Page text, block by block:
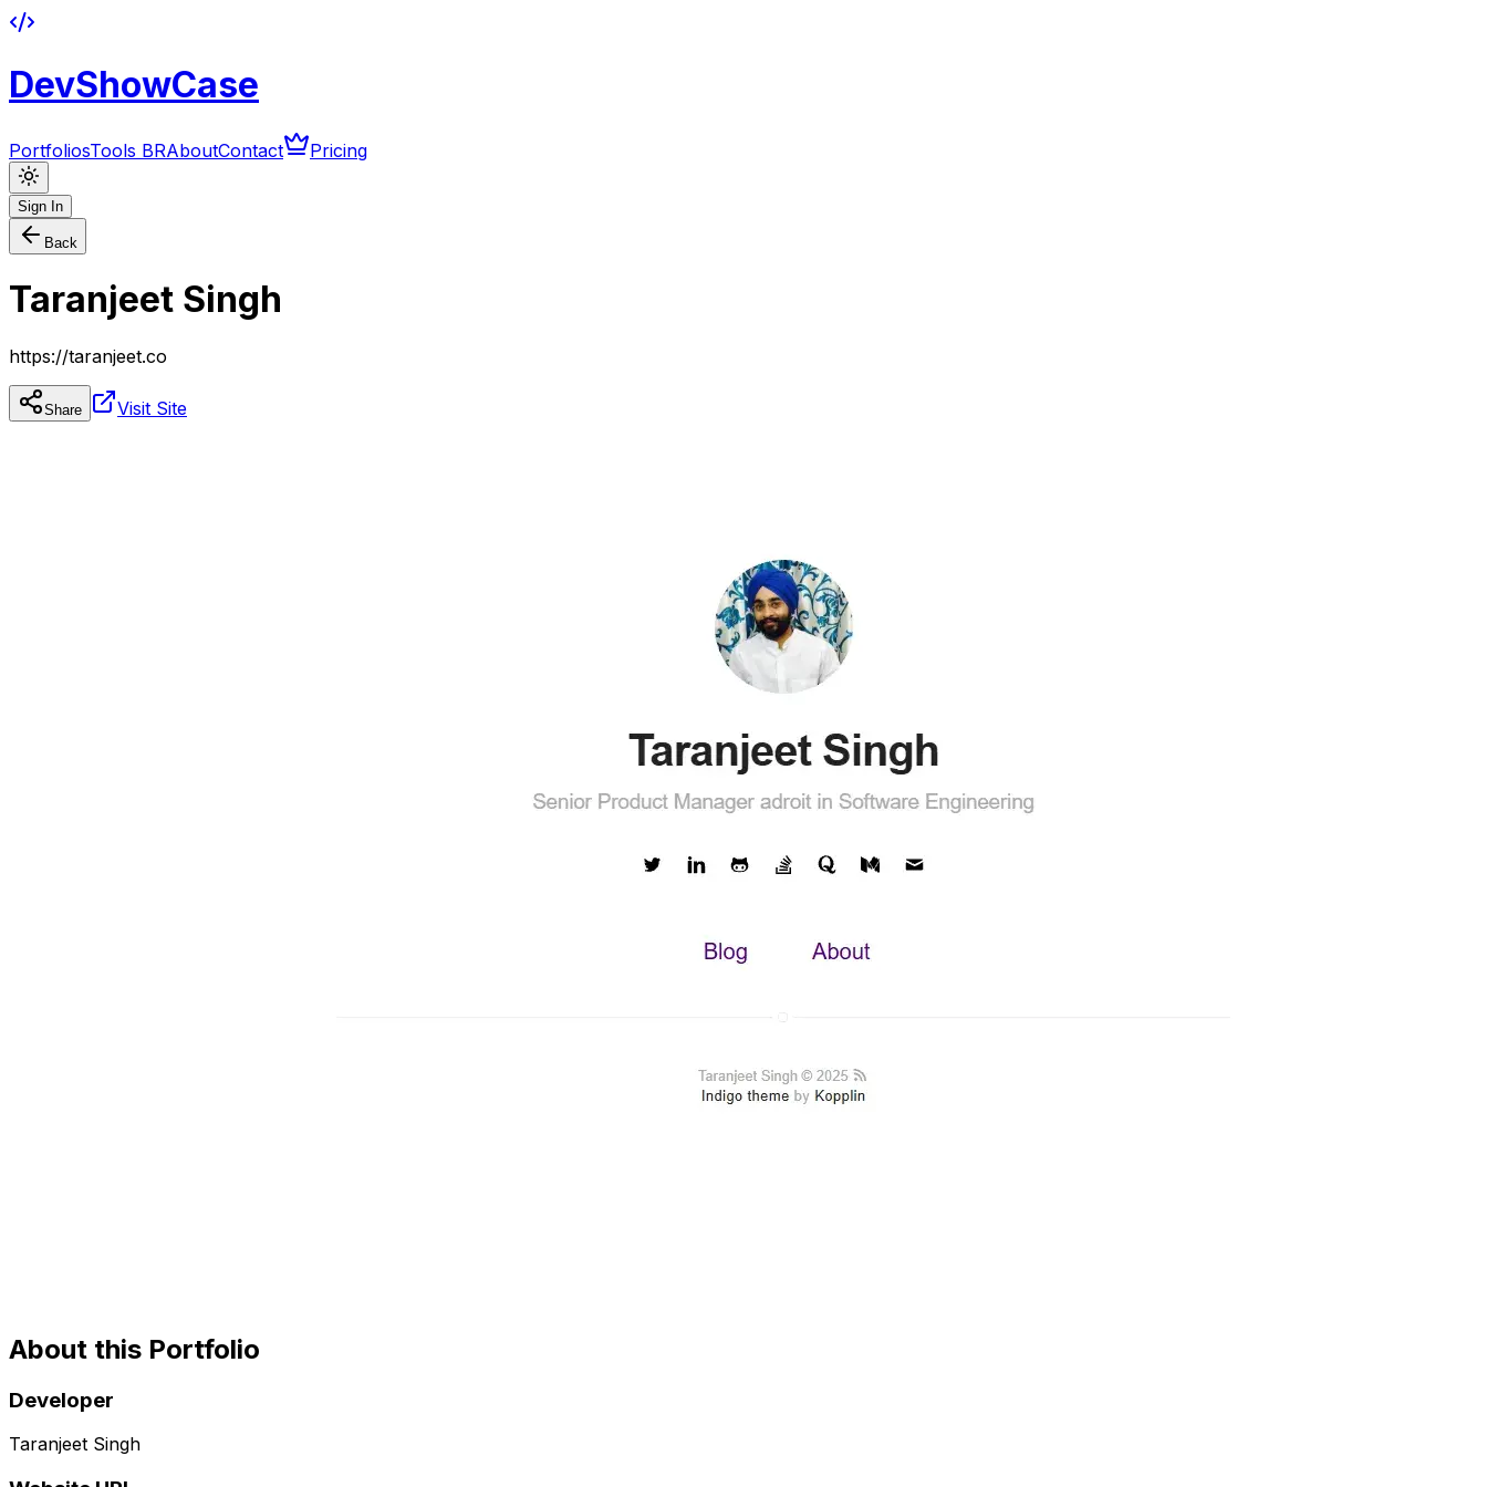
DevShowCase
PortfoliosTools BRAboutContact Pricing
Sign In
Back
Taranjeet Singh
https://taranjeet.co
Share Visit Site
About this Portfolio
Developer
Taranjeet Singh